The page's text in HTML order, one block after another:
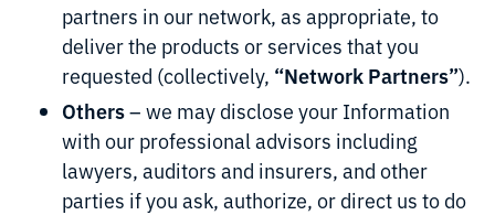
partners in our network, as appropriate, to
deliver the products or services that you
requested (collectively, “Network Partners”).
Others– we may disclose your Information
with our professional advisors including
lawyers, auditors and insurers, and other
parties if you ask, authorize, or direct us to do